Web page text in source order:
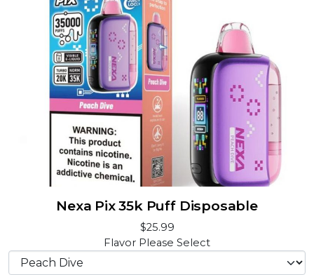
Nexa Pix 35k Puff Disposable
$25.99
Flavor Please Select